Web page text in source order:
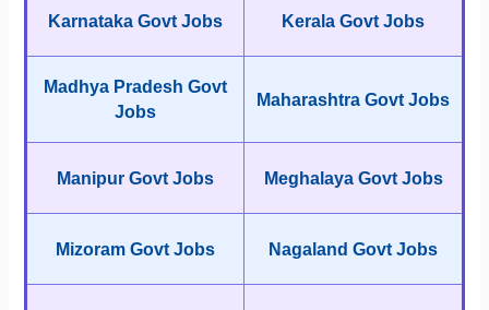
Karnataka Govt Jobs Kerala Govt Jobs
Madhya Pradesh Govt
Jobs
Maharashtra Govt Jobs
Manipur Govt Jobs Meghalaya Govt Jobs
Mizoram Govt Jobs Nagaland Govt Jobs